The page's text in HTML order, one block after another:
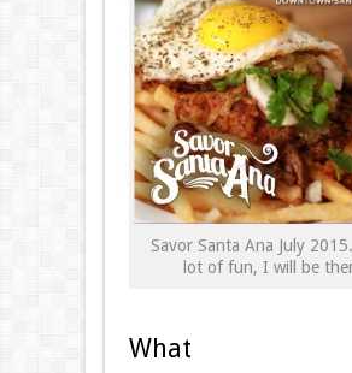
Savor Santa Ana July
lot of fun, I will be
What